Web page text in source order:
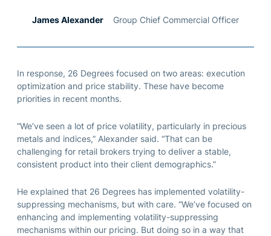
James Alexander Group Chief Commercial Officer
In response, 26 Degrees focused on two areas: execution
optimization and price stability. These have become
priorities in recent months.
“We’ve seen a lot of price volatility, particularly in precious
metals and indices,” Alexander said. “That can be
challenging for retail brokers trying to deliver a stable,
consistent product into their client demographics.”
He explained that 26 Degrees has implemented volatility-
suppressing mechanisms, but with care. “We’ve focused on
enhancing and implementing volatility-suppressing
mechanisms within our pricing. But doing so in a way that